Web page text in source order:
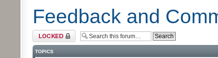
Feedback and
Forum locked
TOPICS